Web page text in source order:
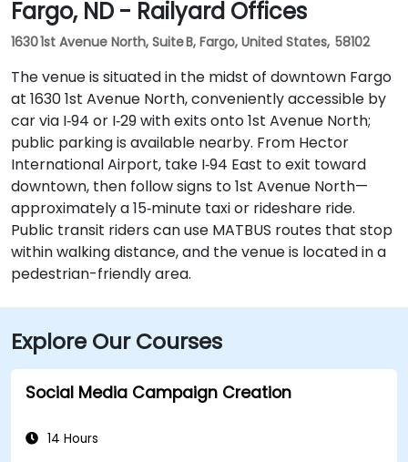
Fargo, ND - Railyard Offices
1630 1st Avenue North, Suite B, Fargo, United States, 58102
The venue is situated in the midst of downtown Fargo
at 1630 1st Avenue North, conveniently accessible by
car via I‑94 or I‑29 with exits onto 1st Avenue North;
public parking is available nearby. From Hector
International Airport, take I‑94 East to exit toward
downtown, then follow signs to 1st Avenue North—
approximately a 15‑minute taxi or rideshare ride.
Public transit riders can use MATBUS routes that stop
within walking distance, and the venue is located in a
pedestrian-friendly area.
Explore Our Courses
Social Media Campaign Creation
14 Hours